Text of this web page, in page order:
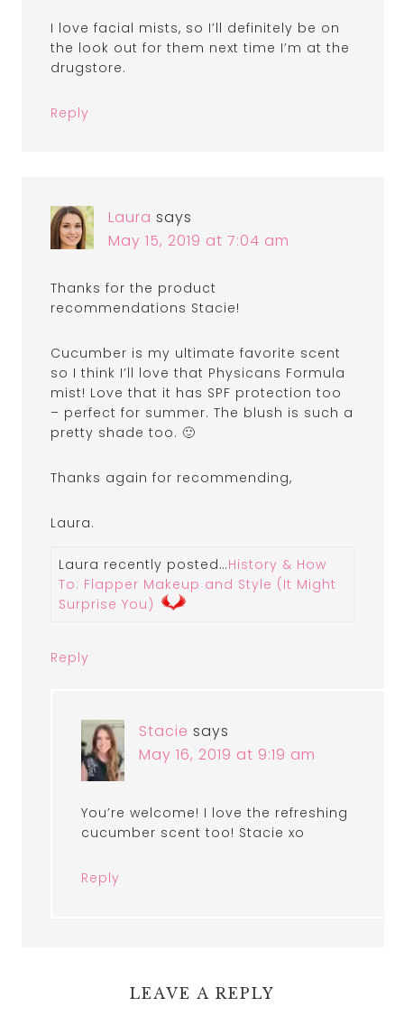
I love facial mists, so I’ll definitely be on
the look out for them next time I’m at the
drugstore.
Reply
Laura says
May 15, 2019 at 7:04 am
Thanks for the product
recommendations Stacie!
Cucumber is my ultimate favorite scent
so I think I’ll love that Physicans Formula
mist! Love that it has SPF protection too
– perfect for summer. The blush is such a
pretty shade too. 🙂
Thanks again for recommending,
Laura.
Laura recently posted…History & How
To: Flapper Makeup and Style (It Might
Surprise You)
Reply
Stacie says
May 16, 2019 at 9:19 am
You’re welcome! I love the refreshing
cucumber scent too! Stacie xo
Reply
LEAVE A REPLY